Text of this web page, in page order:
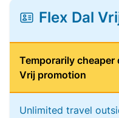
Flex Dal
Temporarily cheaper
Vrij promotion
Unlimited travel